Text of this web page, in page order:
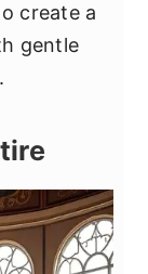
create a
gentle